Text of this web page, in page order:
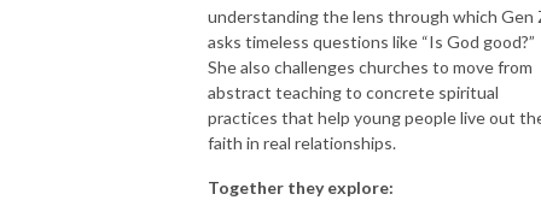
understanding the lens through which Gen
asks timeless questions like “Is God good?”
She also challenges churches to move from
abstract teaching to concrete spiritual
practices that help young people live out
faith in real relationships.
Together they explore: